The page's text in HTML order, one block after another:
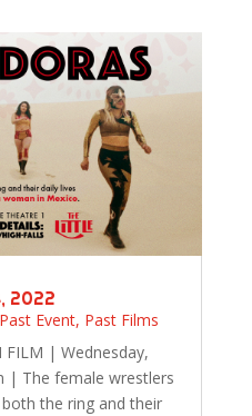
2022
Past Event, Past Films
FILM | Wednesday,
| The female wrestlers
the ring and their